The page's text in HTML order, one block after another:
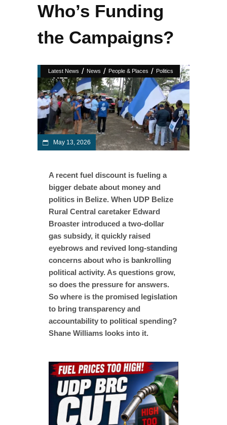
Who’s Funding
the Campaigns?
Latest News / News / People & Places / Politics
May 13, 2026
A recent fuel discount is fueling a
bigger debate about money and
politics in Belize. When UDP Belize
Rural Central caretaker Edward
Broaster introduced a two-dollar
gas subsidy, it quickly raised
eyebrows and revived long-standing
concerns about who is bankrolling
political activity. As questions grow,
so does the pressure for answers.
So where is the promised legislation
to bring transparency and
accountability to political spending?
Shane Williams looks into it.